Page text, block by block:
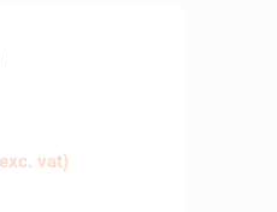
exc. vat)